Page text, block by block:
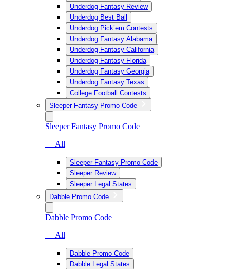
Underdog Fantasy Review
Underdog Best Ball
Underdog Pick’em Contests
Underdog Fantasy Alabama
Underdog Fantasy California
Underdog Fantasy Florida
Underdog Fantasy Georgia
Underdog Fantasy Texas
College Football Contests
Sleeper Fantasy Promo Code
Sleeper Fantasy Promo Code
— All
Sleeper Fantasy Promo Code
Sleeper Review
Sleeper Legal States
Dabble Promo Code
Dabble Promo Code
— All
Dabble Promo Code
Dabble Legal States